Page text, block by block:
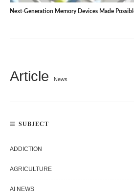
Next-Generation Memory Devices Made
Article News
SUBJECT
ADDICTION
AGRICULTURE
AI NEWS